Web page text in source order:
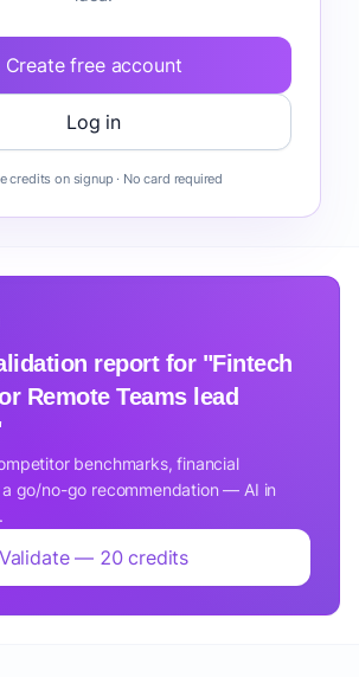
Create free account
Log in
credits on signup · No card required
report for "Fintech
Remote Teams lead
benchmarks, financial
go/no-go recommendation — AI in
Validate — 20 credits